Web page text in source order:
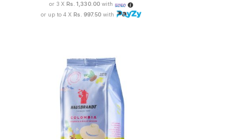
or 3 X Rs. 1,330.00with
or up to 4 X Rs. 997.50with